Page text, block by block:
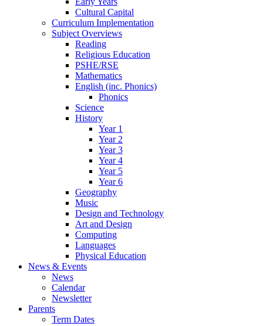
Cultural Capital
Curriculum Implementation
Subject Overviews
Reading
Religious Education
PSHE/RSE
Mathematics
English (inc. Phonics)
Phonics
Science
History
Year 1
Year 2
Year 3
Year 4
Year 5
Year 6
Geography
Music
Design and Technology
Art and Design
Computing
Languages
Physical Education
News & Events
News
Calendar
Newsletter
Parents
Term Dates